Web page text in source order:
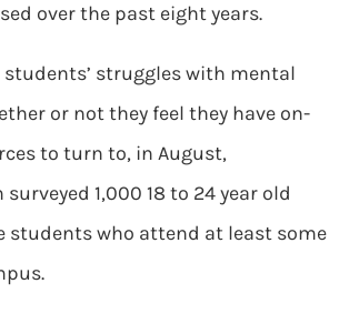
over the past eight years.
struggles with mental
or not they feel they have on-
to turn to, in August,
1,000 18 to 24 year old
students who attend at least some